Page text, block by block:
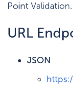
Point Validation.
URL
JSON